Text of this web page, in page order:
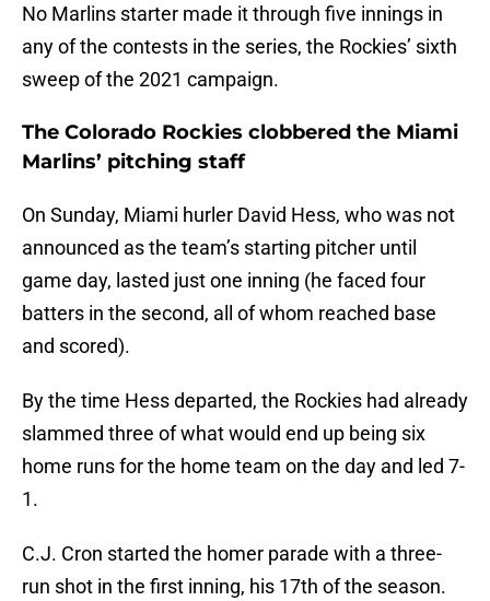
No Marlins starter made it through five innings in
any of the contests in the series, the Rockies’ sixth
sweep of the 2021 campaign.
The Colorado Rockies clobbered the Miami
Marlins’ pitching staff
On Sunday, Miami hurler David Hess, who was not
announced as the team’s starting pitcher until
game day, lasted just one inning (he faced four
batters in the second, all of whom reached base
and scored).
By the time Hess departed, the Rockies had already
slammed three of what would end up being six
home runs for the home team on the day and led 7-
1.
C.J. Cron started the homer parade with a three-
run shot in the first inning, his 17th of the season.